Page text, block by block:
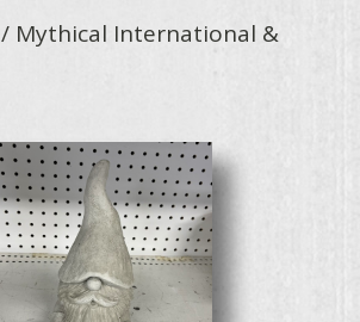
/ Mythical International &